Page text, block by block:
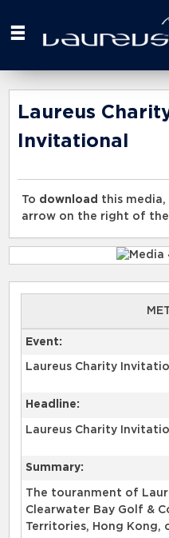
your
here
Laureus
Invitational
To download this media,
arrow on the right of
Event:
Laureus Charity
Headline:
Laureus Charity
Summary:
The touranment of
Clearwater Bay Golf &
Territories, Hong Kong,